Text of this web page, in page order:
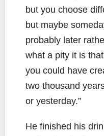
but you choose
but maybe
probably later
what a pity it is that
you could have
two thousand
or yesterday.”
He finished his